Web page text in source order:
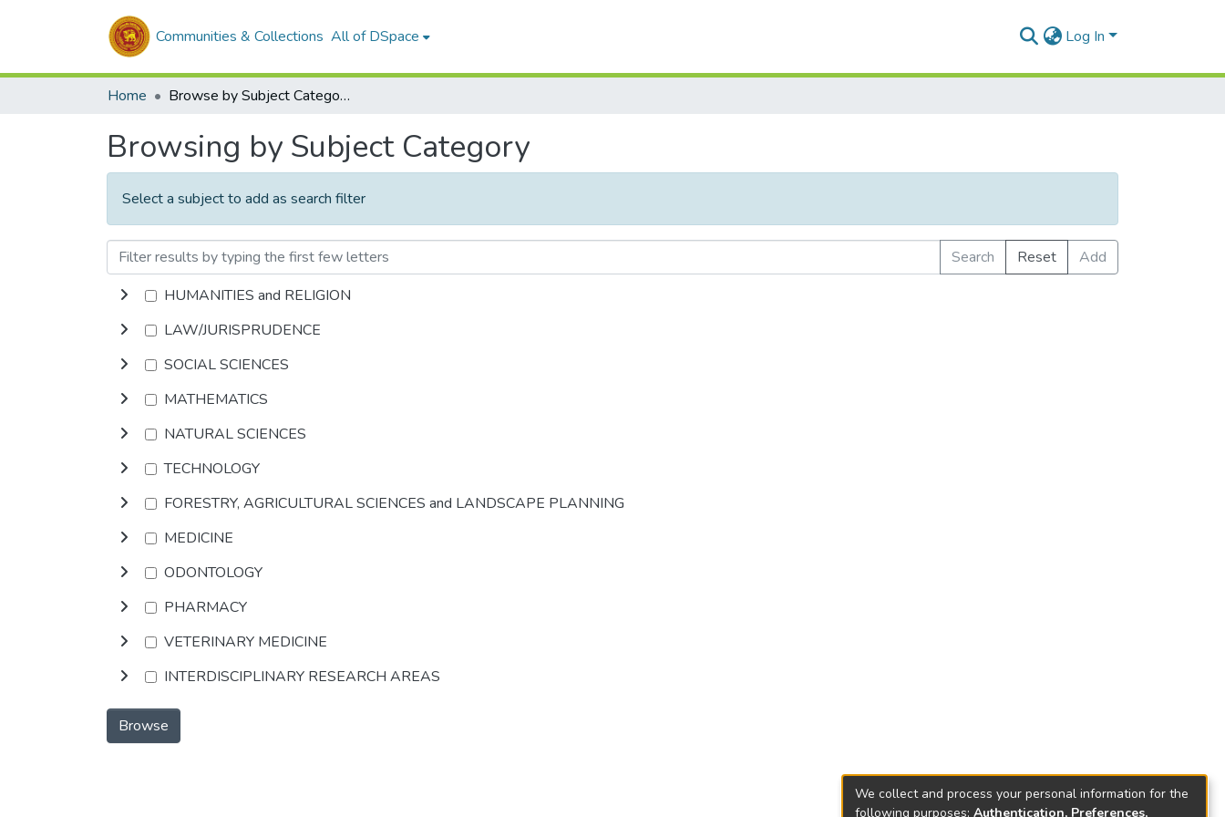
Communities & Collections All of DSpace Log In
Home Browse by Subject Category
Browsing by Subject Category
Select a subject to add as search filter
Search Reset
Add
HUMANITIES and RELIGION
LAW/JURISPRUDENCE
SOCIAL SCIENCES
MATHEMATICS
NATURAL SCIENCES
TECHNOLOGY
FORESTRY, AGRICULTURAL SCIENCES and LANDSCAPE PLANNING
MEDICINE
ODONTOLOGY
PHARMACY
VETERINARY MEDICINE
INTERDISCIPLINARY RESEARCH AREAS
Browse
We collect and process your personal information for the
following purposes: Authentication, Preferences,